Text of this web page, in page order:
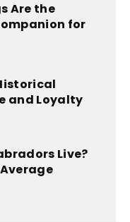
Are the
for
and Loyalty
Live?